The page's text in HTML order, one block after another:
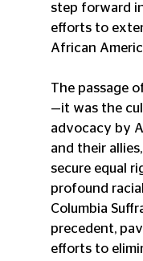
step forward
efforts to
African
The passage
—it was the
advocacy by
and their
secure equal
profound
Columbia
precedent,
efforts to